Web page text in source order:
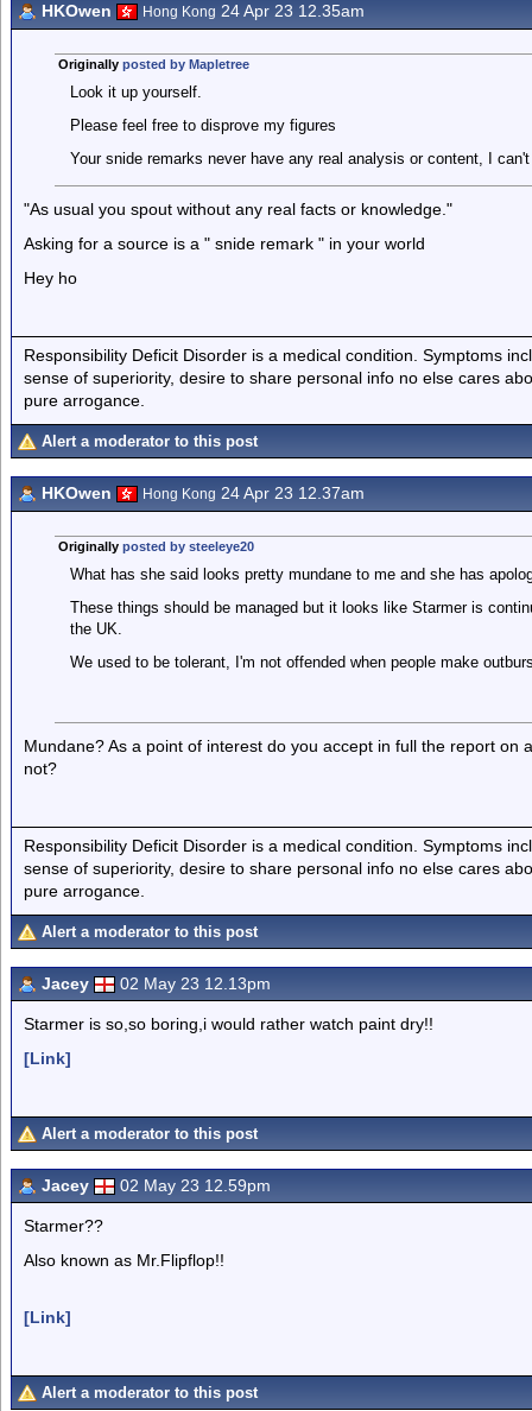
HKOwen Hong Kong 24 Apr 23 12.35am
Originally posted by Mapletree
Look it up yourself.
Please feel free to disprove my figures
Your snide remarks never have any real analysis or content, I
"As usual you spout without any real facts or knowledge."
Asking for a source is a " snide remark " in your world
Hey ho
Responsibility Deficit Disorder is a medical condition. Symptoms
sense of superiority, desire to share personal info no else cares
pure arrogance.
Alert a moderator to this post
HKOwen Hong Kong 24 Apr 23 12.37am
Originally posted by steeleye20
What has she said looks pretty mundane to me and she has
These things should be managed but it looks like Starmer is
the UK.
We used to be tolerant, I'm not offended when people make
Mundane? As a point of interest do you accept in full the report on
not?
Responsibility Deficit Disorder is a medical condition. Symptoms
sense of superiority, desire to share personal info no else cares
pure arrogance.
Alert a moderator to this post
Jacey 02 May 23 12.13pm
Starmer is so,so boring,i would rather watch paint dry!!
[Link]
Alert a moderator to this post
Jacey 02 May 23 12.59pm
Starmer??
Also known as Mr.Flipflop!!
[Link]
Alert a moderator to this post